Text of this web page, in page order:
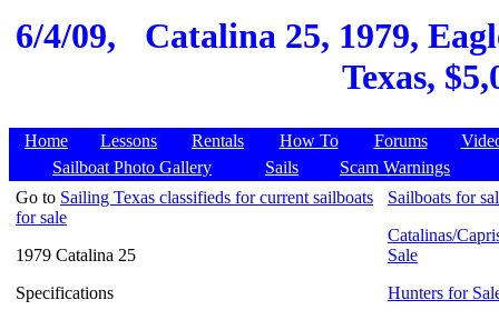
6/4/09,
Catalina 25, 1979,
Texas,
Home Lessons Rentals How To Forums
Sailboat Photo Gallery
Sails
Scam Warnings
Go to Sailing Texas classifieds for current sailboats
for sale
1979 Catalina 25
Specifications
Sailboats for
Catalinas/
Sale
Hunters for